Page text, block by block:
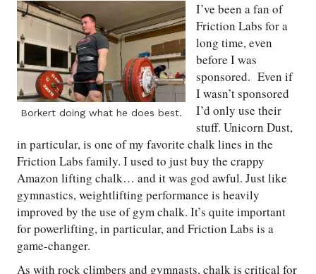
Borkert doing what he does best.
I’ve been a fan of
Friction Labs for a
long time, even
before I was
sponsored. Even if
I wasn’t sponsored
I’d only use their
stuff. Unicorn Dust,
in particular, is one of my favorite chalk lines in the
Friction Labs family. I used to just buy the crappy
Amazon lifting chalk… and it was god awful. Just like
gymnastics, weightlifting performance is heavily
improved by the use of gym chalk. It’s quite important
for powerlifting, in particular, and Friction Labs is a
game-changer.
As with rock climbers and gymnasts, chalk is critical for